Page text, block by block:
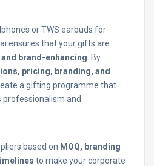
or TWS earbuds for
ensures that your gifts are
brand-enhancing . By
pricing, branding, and
a gifting programme that
professionalism and
based on MOQ, branding
to make your corporate